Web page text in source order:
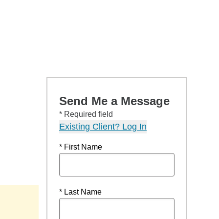
Send Me a Message
* Required field
Existing Client? Log In
* First Name
* Last Name